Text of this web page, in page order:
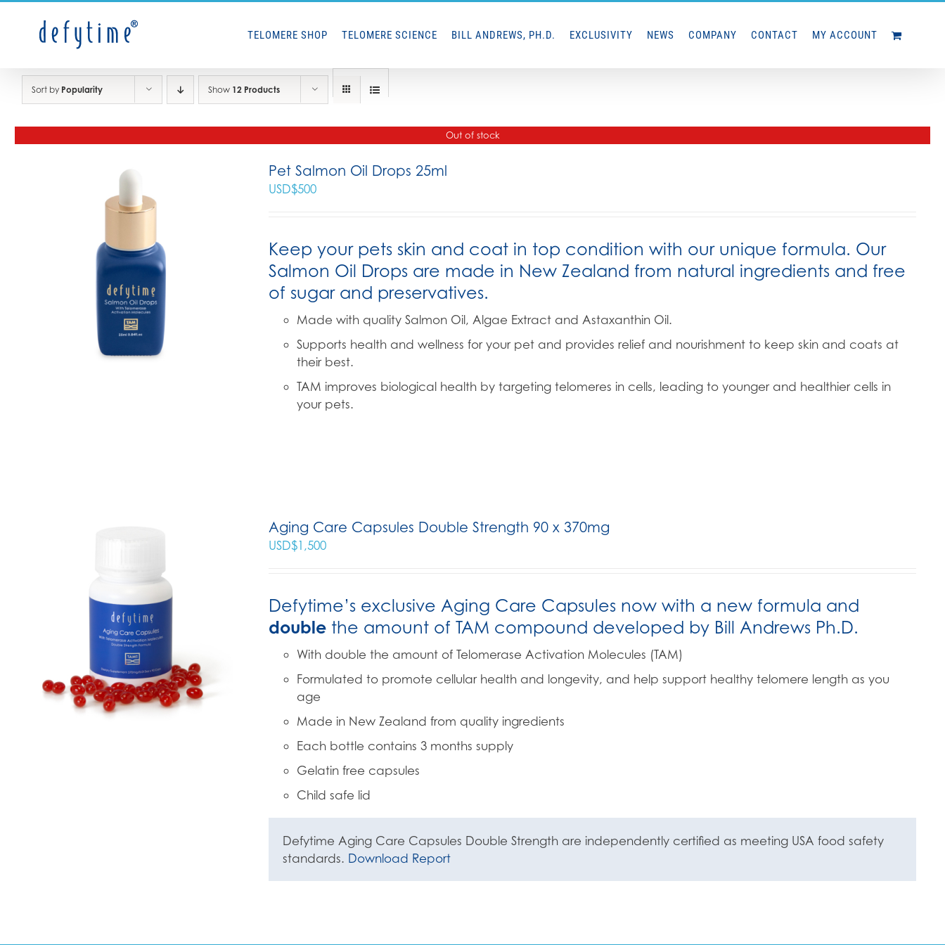
TELOMERE SHOP TELOMERE SCIENCE BILL ANDREWS, PH.D. EXCLUSIVITY NEWS COMPANY CONTACT MY ACCOUNT
Sort by Popularity Show 12 Products
Out of stock
Pet Salmon Oil Drops 25ml
USD$500
Keep your pets skin and coat in top condition with our unique formula. Our
Salmon Oil Drops are made in New Zealand from natural ingredients and free
of sugar and preservatives.
Made with quality Salmon Oil, Algae Extract and Astaxanthin Oil.
Supports health and wellness for your pet and provides relief and nourishment to keep skin and coats at
their best.
TAM improves biological health by targeting telomeres in cells, leading to younger and healthier cells in
your pets.
Aging Care Capsules Double Strength 90 x 370mg
USD$1,500
Defytime’s exclusive Aging Care Capsules now with a new formula and
doublethe amount of TAM compound developed by Bill Andrews Ph.D.
With double the amount of Telomerase Activation Molecules (TAM)
Formulated to promote cellular health and longevity, and help support healthy telomere length as you
age
Made in New Zealand from quality ingredients
Each bottle contains 3 months supply
Gelatin free capsules
Child safe lid
Defytime Aging Care Capsules Double Strength are independently certified as meeting USA food safety
standards. Download Report